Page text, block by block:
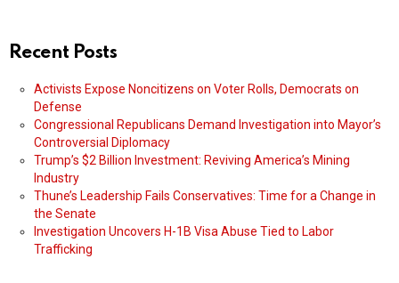
Recent Posts
Activists Expose Noncitizens on Voter Rolls, Democrats on
Defense
Congressional Republicans Demand Investigation into Mayor’s
Controversial Diplomacy
Trump’s $2 Billion Investment: Reviving America’s Mining
Industry
Thune’s Leadership Fails Conservatives: Time for a Change in
the Senate
Investigation Uncovers H-1B Visa Abuse Tied to Labor
Trafficking